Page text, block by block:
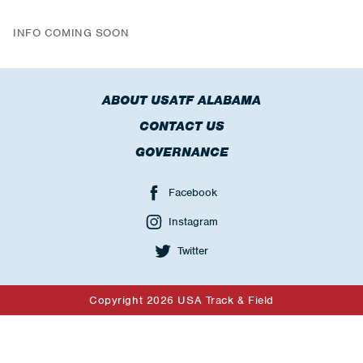
INFO COMING SOON
ABOUT USATF ALABAMA
CONTACT US
GOVERNANCE
Facebook
Instagram
Twitter
Copyright 2026 USA Track & Field